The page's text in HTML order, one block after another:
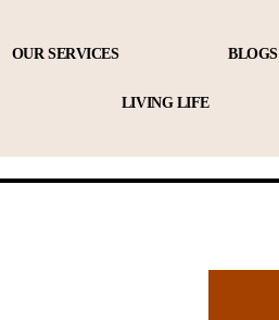
OUR SERVICES BLOGS
LIVING LIFE